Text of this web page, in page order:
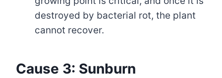
destroyed by bacterial rot, the plant
cannot recover.
Cause 3: Sunburn